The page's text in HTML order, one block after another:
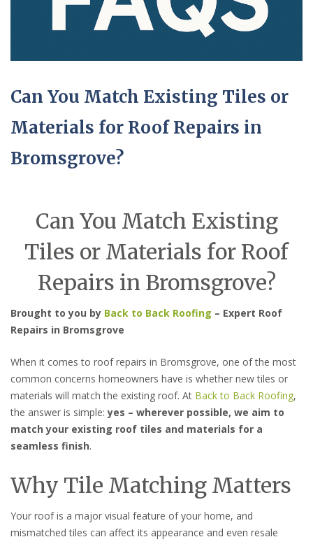
Can You Match Existing Tiles or
Materials for Roof Repairs in
Bromsgrove?
Can You Match Existing
Tiles or Materials for Roof
Repairs in Bromsgrove?
Brought to you by Back to Back Roofing – Expert Roof
Repairs in Bromsgrove
When it comes to roof repairs in Bromsgrove, one of the most
common concerns homeowners have is whether new tiles or
materials will match the existing roof. At Back to Back Roofing,
the answer is simple:yes – wherever possible, we aim to
match your existing roof tiles and materials for a
seamless finish.
Why Tile Matching Matters
Your roof is a major visual feature of your home, and
mismatched tiles can affect its appearance and even resale